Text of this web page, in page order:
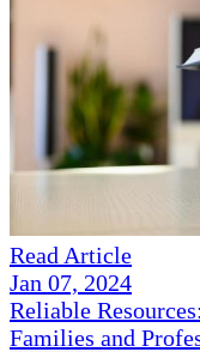
Read Article
Jan 07, 2024
Reliable
Families and